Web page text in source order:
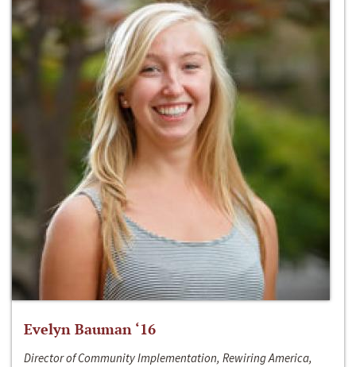
Evelyn Bauman ‘16
Director of Community Implementation, Rewiring America,